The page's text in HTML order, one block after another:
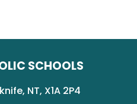
SCHOOLS
NT, X1A 2P4